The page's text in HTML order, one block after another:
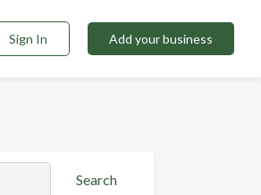
Sign In Add your business
Search